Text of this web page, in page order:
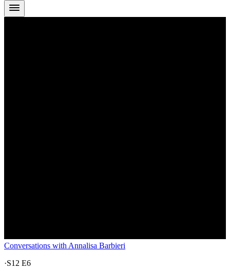
Conversations with Annalisa Barbieri
·S12 E6